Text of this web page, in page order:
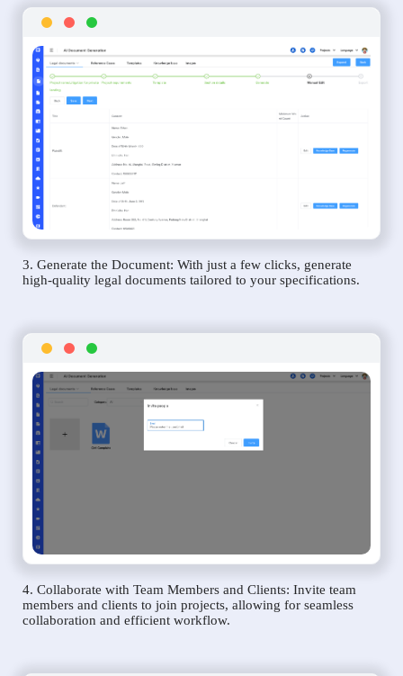
3. Generate the Document: With just a few clicks, generate
high-quality legal documents tailored to your specifications.
4. Collaborate with Team Members and Clients: Invite team
members and clients to join projects, allowing for seamless
collaboration and efficient workflow.